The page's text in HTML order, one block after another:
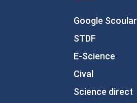
Google Scoular
STDF
E-Science
Cival
Science direct